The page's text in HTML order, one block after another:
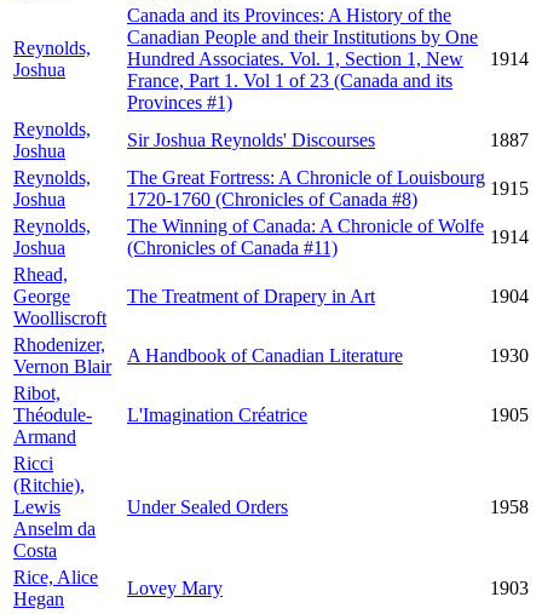
Reynolds,
Joshua
Canada and its Provinces: A History of the
Canadian People and their Institutions by One
Hundred Associates. Vol. 1, Section 1, New
France, Part 1. Vol 1 of 23 (Canada and its
Provinces #1)
1914
Reynolds,
Joshua
Sir Joshua Reynolds' Discourses
1887
Reynolds,
Joshua
The Great Fortress: A Chronicle of Louisbourg
1720-1760 (Chronicles of Canada #8)
1915
Reynolds,
Joshua
The Winning of Canada: A Chronicle of Wolfe
(Chronicles of Canada #11)
1914
Rhead,
George
Woolliscroft
The Treatment of Drapery in Art 1904
Rhodenizer,
Vernon Blair
A Handbook of Canadian Literature
1930
Ribot,
Théodule-
Armand
L'Imagination Créatrice 1905
Ricci
(Ritchie),
Lewis
Anselm da
Costa
Under Sealed Orders 1958
Rice, Alice
Hegan
Lovey Mary
1903